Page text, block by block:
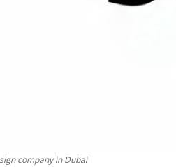
company in Dubai